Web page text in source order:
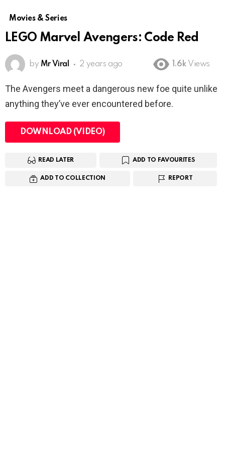
Movies & Series
LEGO Marvel Avengers: Code Red
by Mr Viral 2 years ago 1.6k Views
The Avengers meet a dangerous new foe quite unlike
anything they’ve ever encountered before.
DOWNLOAD (VIDEO)
READ LATER ADD TO FAVOURITES
ADD TO COLLECTION REPORT